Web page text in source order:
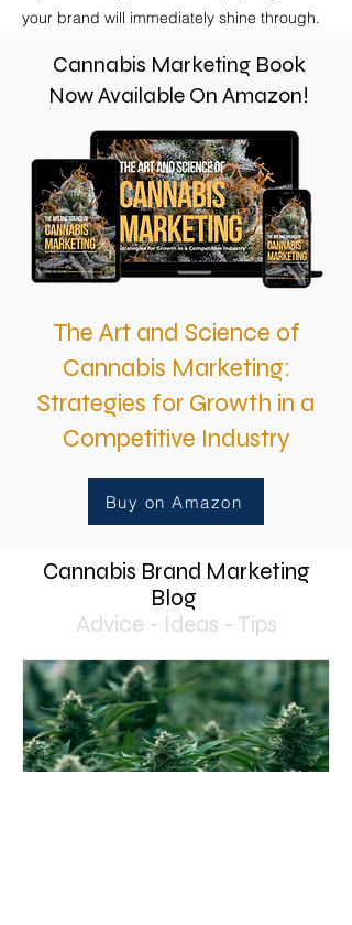
your brand will immediately shine through.
Cannabis Marketing Book
Now Available On Amazon!
The Art and Science of
Cannabis Marketing:
Strategies for Growth in a
Competitive Industry
Buy on Amazon
Cannabis Brand Marketing
Blog
Advice - Ideas - Tips